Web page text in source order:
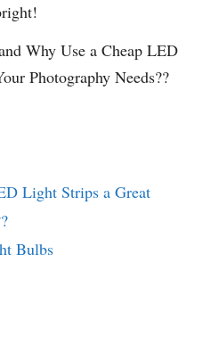
Why Use a Cheap LED
Photography Needs??
Light Strips a Great
Bulbs